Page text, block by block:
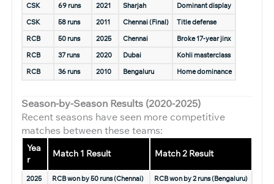
CSK
69 runs 2021 Sharjah
Dominant display
CSK
58 runs 2011 Chennai (Final)
Title defense
RCB
50 runs 2025 Chennai
Broke 17-year jinx
RCB
37 runs 2020 Dubai
Kohli masterclass
RCB
36 runs 2010 Bengaluru Home dominance
Season-by-Season Results (2020-2025)
Recent seasons have seen more competitive
matches between these teams:
Yea
r
Match 1 Result Match 2 Result
2025 RCB won by 50 runs (Chennai) RCB won by 2 runs (Bengaluru)